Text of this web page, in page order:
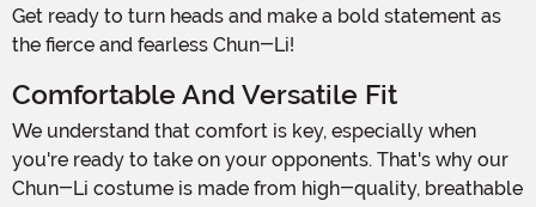
Get ready to turn heads and make a bold statement as
the fierce and fearless Chun-Li!
Comfortable And Versatile Fit
We understand that comfort is key, especially when
you're ready to take on your opponents. That's why our
Chun-Li costume is made from high-quality, breathable